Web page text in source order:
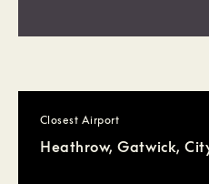
Closest Airport
Heathrow, Gatwick,